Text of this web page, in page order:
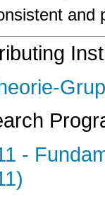
and
-